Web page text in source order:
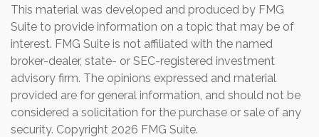
This material was developed and produced by FMG
Suite to provide information on a topic that may be of
interest. FMG Suite is not affiliated with the named
broker-dealer, state- or SEC-registered investment
advisory firm. The opinions expressed and material
provided are for general information, and should not be
considered a solicitation for the purchase or sale of any
security. Copyright 2026 FMG Suite.